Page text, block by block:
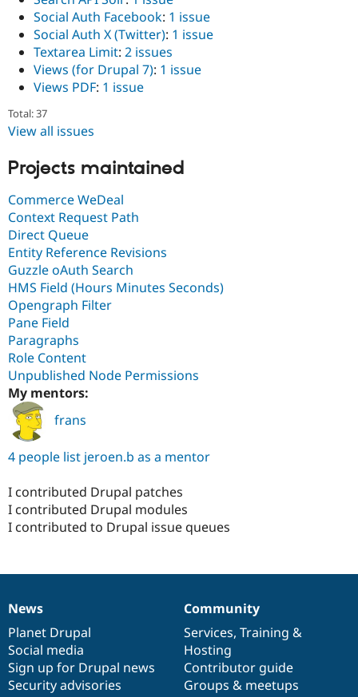
Social Auth Facebook: 1 issue
Social Auth X (Twitter): 1 issue
Textarea Limit: 2 issues
Views (for Drupal 7): 1 issue
Views PDF: 1 issue
Total: 37
View all issues
Projects maintained
Commerce WeDeal
Context Request Path
Direct Queue
Entity Reference Revisions
Guzzle oAuth Search
HMS Field (Hours Minutes Seconds)
Opengraph Filter
Pane Field
Paragraphs
Role Content
Unpublished Node Permissions
My mentors:
frans
4 people list jeroen.b as a mentor
I contributed Drupal patches
I contributed Drupal modules
I contributed to Drupal issue queues
News
items
News
Planet Drupal
Social media
Sign up for Drupal news
Security advisories
Our
community
Community
Services, Training &
Hosting
Contributor guide
Groups & meetups
Documentation
Drupal
code
base
Governance
of
community